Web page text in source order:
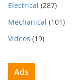
Electrical (287)
Mechanical (101)
Videos (19)
Ads